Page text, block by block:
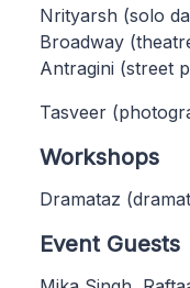
Nrityarsh (solo
Broadway
Antragini (street
Tasveer
Workshops
Dramataz
Event Guests